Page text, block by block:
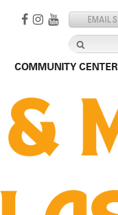
Search
for:
COMMUNITY CENTER